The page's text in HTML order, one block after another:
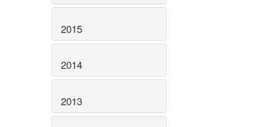
2015
2014
2013